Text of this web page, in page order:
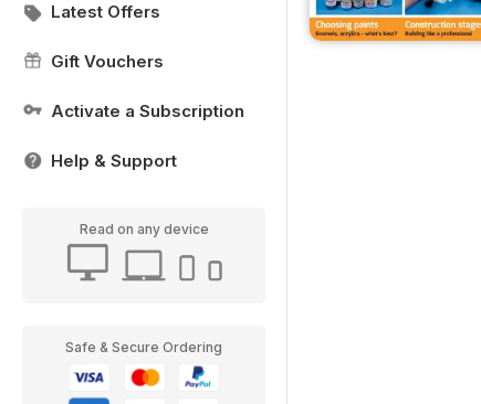
Latest Offers
Gift Vouchers
Activate a Subscription
Help & Support
Read on any device
Safe & Secure Ordering